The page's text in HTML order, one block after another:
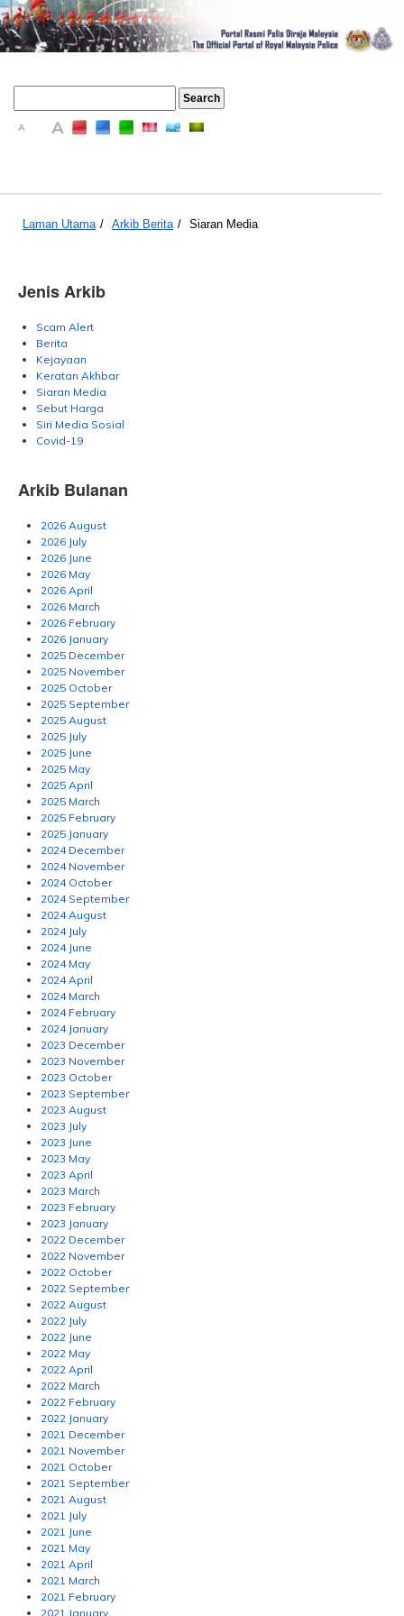
A A
Laman Utama / Arkib Berita / Siaran Media
Jenis Arkib
Scam Alert
Berita
Kejayaan
Keratan Akhbar
Siaran Media
Sebut Harga
Siri Media Sosial
Covid-19
Arkib Bulanan
2026 August
2026 July
2026 June
2026 May
2026 April
2026 March
2026 February
2026 January
2025 December
2025 November
2025 October
2025 September
2025 August
2025 July
2025 June
2025 May
2025 April
2025 March
2025 February
2025 January
2024 December
2024 November
2024 October
2024 September
2024 August
2024 July
2024 June
2024 May
2024 April
2024 March
2024 February
2024 January
2023 December
2023 November
2023 October
2023 September
2023 August
2023 July
2023 June
2023 May
2023 April
2023 March
2023 February
2023 January
2022 December
2022 November
2022 October
2022 September
2022 August
2022 July
2022 June
2022 May
2022 April
2022 March
2022 February
2022 January
2021 December
2021 November
2021 October
2021 September
2021 August
2021 July
2021 June
2021 May
2021 April
2021 March
2021 February
2021 January